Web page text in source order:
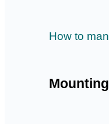
How to
Mounting